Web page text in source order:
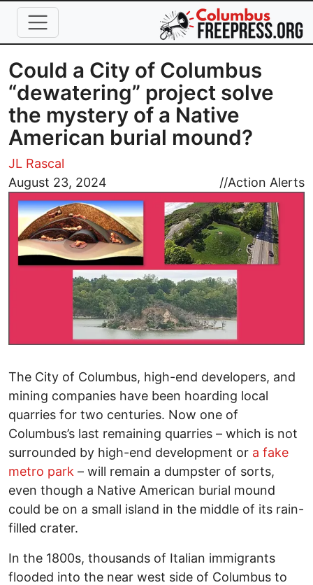
Skip to main content
Could a City of Columbus
“dewatering” project solve
the mystery of a Native
American burial mound?
JL Rascal
August 23, 2024
//Action Alerts
Image
The City of Columbus, high-end developers, and
mining companies have been hoarding local
quarries for two centuries. Now one of
Columbus’s last remaining quarries – which is not
surrounded by high-end development or a fake
metro park – will remain a dumpster of sorts,
even though a Native American burial mound
could be on a small island in the middle of its rain-
filled crater.
In the 1800s, thousands of Italian immigrants
flooded into the near west side of Columbus to